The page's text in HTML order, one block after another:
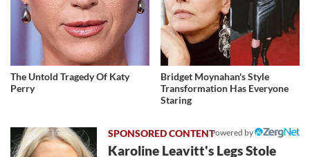
The Untold Tragedy Of Katy
Perry
Bridget Moynahan's Style
Transformation Has Everyone
Staring
Powered by
Karoline Leavitt's Legs Stole